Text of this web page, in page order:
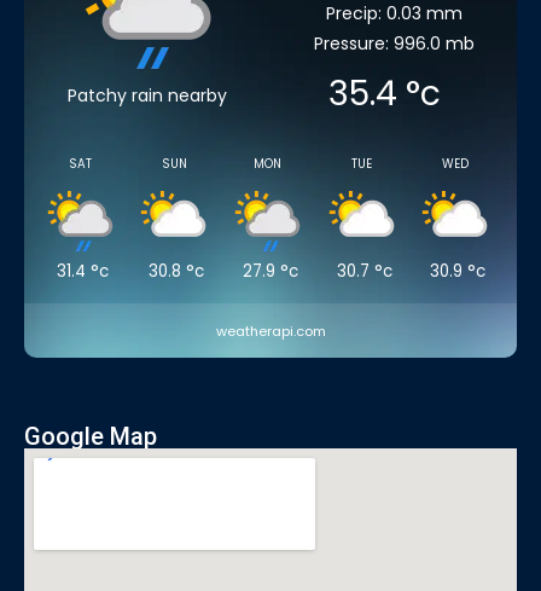
Patchy rain nearby
Precip: 0.03 mm
Pressure: 996.0 mb
35.4 °c
SAT
31.4 °c
SUN
30.8 °c
MON
27.9 °c
TUE
30.7 °c
WED
30.9 °c
weatherapi.com
Google Map